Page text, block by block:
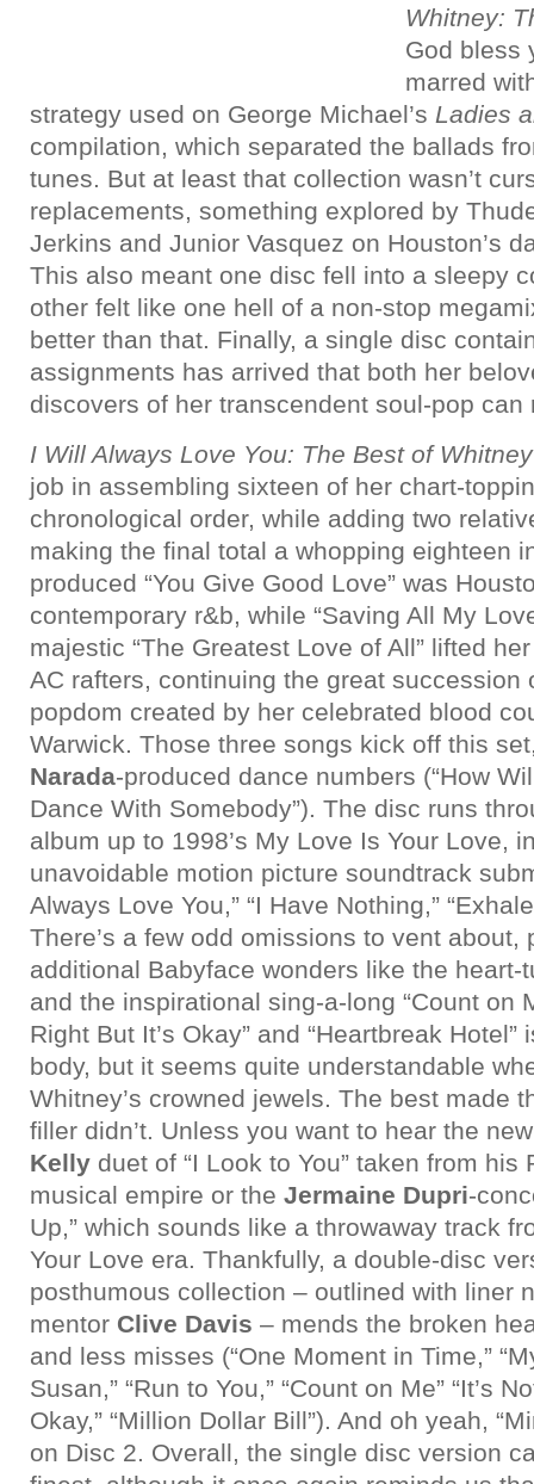
Whitney:
God bless
marred
strategy used on George Michael’s Ladies
compilation, which separated the ballads
tunes. But at least that collection wasn’t
replacements, something explored by
Jerkins and Junior Vasquez on Houston’s
This also meant one disc fell into a sleepy
other felt like one hell of a non-stop
better than that. Finally, a single disc
assignments has arrived that both her
discovers of her transcendent soul-pop can
I Will Always Love You: The Best of
job in assembling sixteen of her chart-
chronological order, while adding two
making the final total a whopping eighteen
produced “You Give Good Love” was
contemporary r&b, while “Saving All My
majestic “The Greatest Love of All” lifted
AC rafters, continuing the great succession
popdom created by her celebrated blood
Warwick. Those three songs kick off this
Narada-produced dance numbers (“How
Dance With Somebody”). The disc runs
album up to 1998’s My Love Is Your Love,
unavoidable motion picture soundtrack
Always Love You,” “I Have Nothing,”
There’s a few odd omissions to vent about,
additional Babyface wonders like the heart-
and the inspirational sing-a-long “Count on
Right But It’s Okay” and “Heartbreak
body, but it seems quite understandable
Whitney’s crowned jewels. The best made
filler didn’t. Unless you want to hear the
Kelly duet of “I Look to You” taken from his
musical empire or the Jermaine Dupri-
Up,” which sounds like a throwaway track
Your Love era. Thankfully, a double-disc
posthumous collection – outlined with liner
mentor Clive Davis – mends the broken
and less misses (“One Moment in Time,”
Susan,” “Run to You,” “Count on Me” “It’s
Okay,” “Million Dollar Bill”). And oh yeah,
on Disc 2. Overall, the single disc version